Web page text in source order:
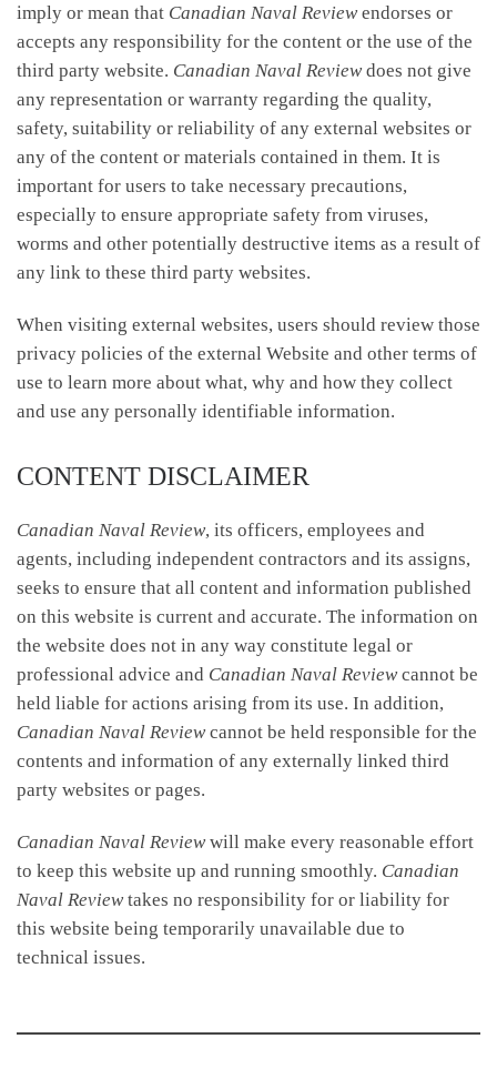
imply or mean that Canadian Naval Reviewendorses or
accepts any responsibility for the content or the use of the
third party website. Canadian Naval Reviewdoes not give
any representation or warranty regarding the quality,
safety, suitability or reliability of any external websites or
any of the content or materials contained in them. It is
important for users to take necessary precautions,
especially to ensure appropriate safety from viruses,
worms and other potentially destructive items as a result of
any link to these third party websites.
When visiting external websites, users should review those
privacy policies of the external Website and other terms of
use to learn more about what, why and how they collect
and use any personally identifiable information.
CONTENT DISCLAIMER
Canadian Naval Review, its officers, employees and
agents, including independent contractors and its assigns,
seeks to ensure that all content and information published
on this website is current and accurate. The information on
the website does not in any way constitute legal or
professional advice and Canadian Naval Reviewcannot be
held liable for actions arising from its use. In addition,
Canadian Naval Reviewcannot be held responsible for the
contents and information of any externally linked third
party websites or pages.
Canadian Naval Reviewwill make every reasonable effort
to keep this website up and running smoothly. Canadian
Naval Reviewtakes no responsibility for or liability for
this website being temporarily unavailable due to
technical issues.